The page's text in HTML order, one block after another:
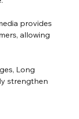
provides
allowing
Long
strengthen